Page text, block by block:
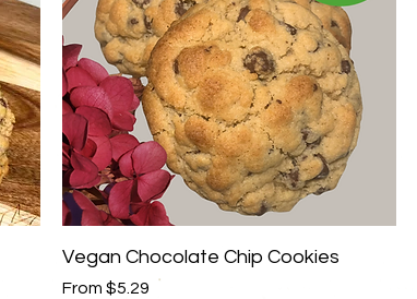
Quick View
Vegan Chocolate Chip Cookies
From $5.29
Sale Price